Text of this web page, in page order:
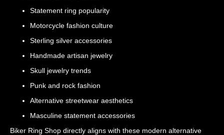
Statement ring popularity
Motorcycle fashion culture
Sterling silver accessories
Handmade artisan jewelry
Skull jewelry trends
Punk and rock fashion
Alternative streetwear aesthetics
Masculine statement accessories
Biker Ring Shop directly aligns with these modern alternative